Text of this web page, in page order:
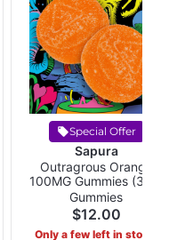
Special Offer
Sapura
Outragrous Orange
100MG Gummies (3 for
$24!)
Gummies
$12.00
Only a few left in stock!